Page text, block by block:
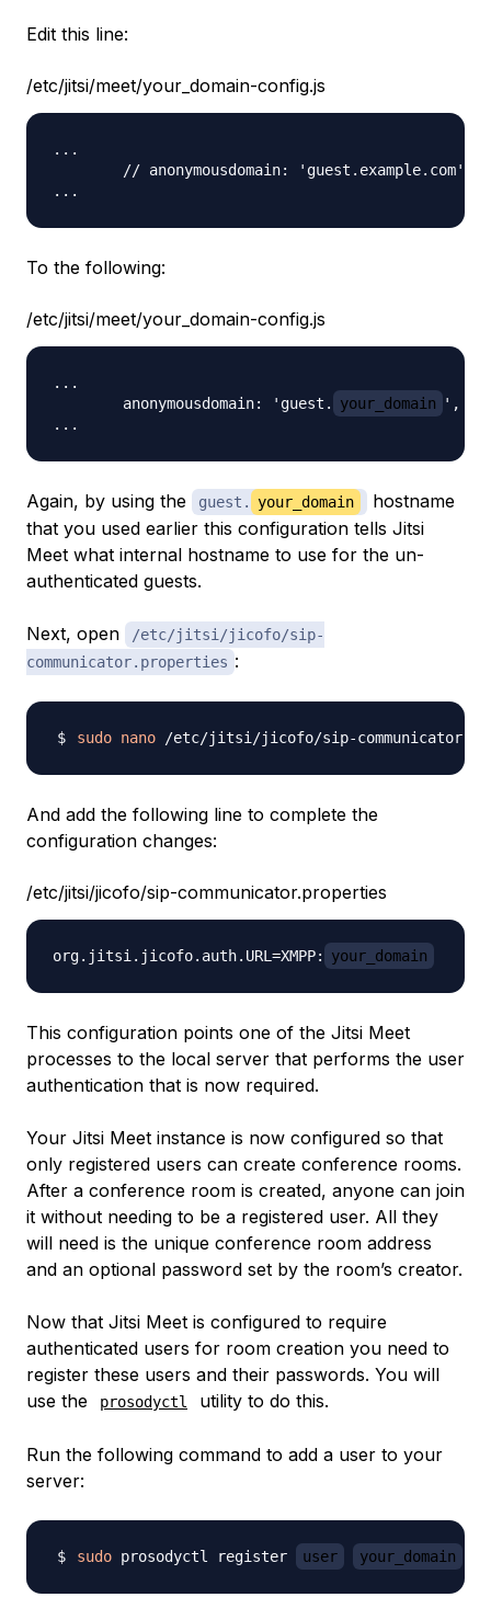
Edit this line:
/etc/jitsi/meet/your_domain-config.js
...
        // anonymousdomain: 'guest.example.com',
To the following:
/etc/jitsi/meet/your_domain-config.js
...
        anonymousdomain: 'guest.
your_domain
',
Again, by using the guest. your_domain
hostname
that you used earlier this configuration tells Jitsi
Meet what internal hostname to use for the un-
authenticated guests.
Next, open
/etc/jitsi/jicofo/sip-
communicator.properties :
sudo nano
And add the following line to complete the
configuration changes:
/etc/jitsi/jicofo/sip-communicator.properties
org.jitsi.jicofo.auth.URL=XMPP: your_domain
This configuration points one of the Jitsi Meet
processes to the local server that performs the user
authentication that is now required.
Your Jitsi Meet instance is now configured so that
only registered users can create conference rooms.
After a conference room is created, anyone can join
it without needing to be a registered user. All they
will need is the unique conference room address
and an optional password set by the room’s creator.
Now that Jitsi Meet is configured to require
authenticated users for room creation you need to
register these users and their passwords. You will
use the
prosodyctl utility to do this.
Run the following command to add a user to your
server:
sudo prosodyctl register user your_domain